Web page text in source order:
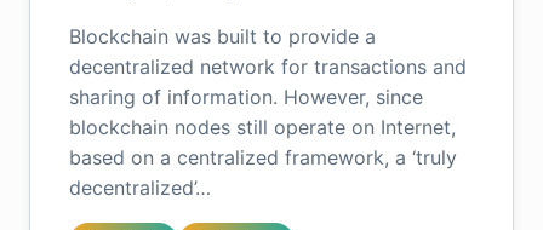
Blockchain was built to provide a
decentralized network for transactions and
sharing of information. However, since
blockchain nodes still operate on Internet,
based on a centralized framework, a ‘truly
decentralized’…